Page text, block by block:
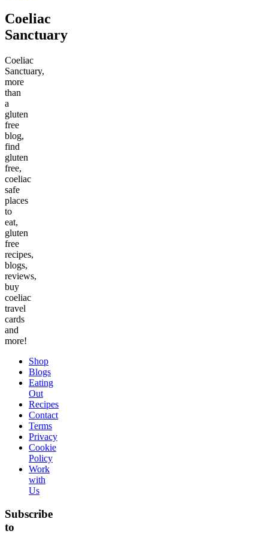
Coeliac
Sanctuary
Coeliac
Sanctuary,
more
than
a
gluten
free
blog,
find
gluten
free,
coeliac
safe
places
to
eat,
gluten
free
recipes,
blogs,
reviews,
buy
coeliac
travel
cards
and
more!
Shop
Blogs
Eating
Out
Recipes
Contact
Terms
Privacy
Cookie
Policy
Work
with
Us
Subscribe
to